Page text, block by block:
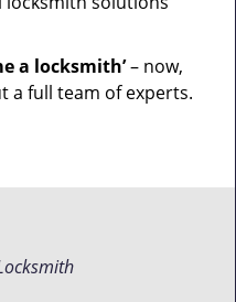
a locksmith’– now,
a full team of experts.